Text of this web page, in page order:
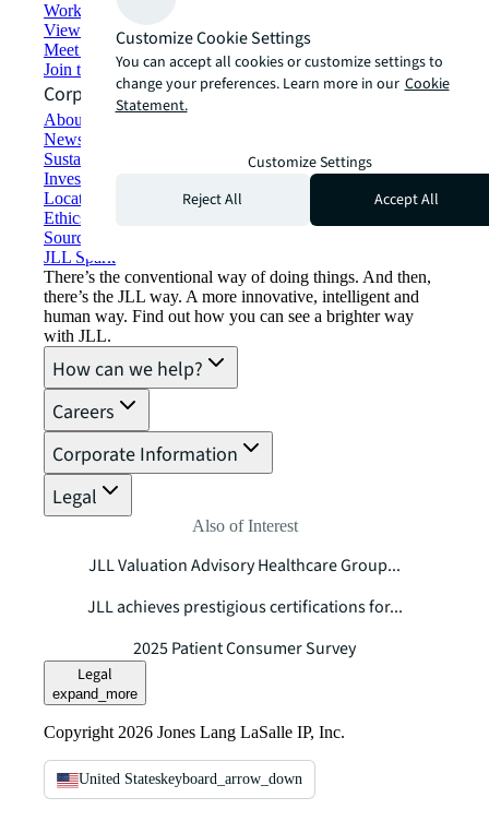
Working at JLL
View job opportunities
Meet our people
Join the talent network
Corporate Information
About JLL
Newsroom
Sustainability at JLL
Investor relations
Locations
Ethics everywhere
Sourcing and procurement
JLL Spark
There’s the conventional way of doing things. And then,
there’s the JLL way. A more innovative, intelligent and
human way. Find out how you can see a brighter way
with JLL.
How can we help?
Careers
Corporate Information
Legal
Also of Interest
JLL Valuation Advisory Healthcare Group...
JLL achieves prestigious certifications for...
2025 Patient Consumer Survey
Legal
expand_more
Copyright 2026 Jones Lang LaSalle IP, Inc.
United Stateskeyboard_arrow_down
Customize Cookie Settings
You can accept all cookies or customize settings to
change your preferences. Learn more in our Cookie
Statement.
Customize Settings
Reject All
Accept All